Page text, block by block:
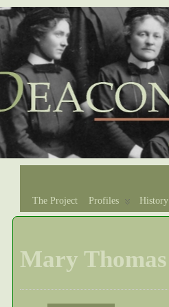
The Project Profiles History
Mary Thomas